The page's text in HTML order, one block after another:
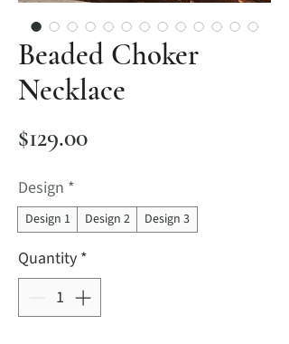
Beaded Choker
Necklace
$129.00Price
Design *
Design 1 Design 2 Design 3
Quantity *